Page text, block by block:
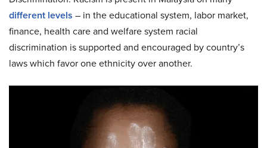
different levels – in the educational system, labor market,
finance, health care and welfare system racial
discrimination is supported and encouraged by country’s
laws which favor one ethnicity over another.